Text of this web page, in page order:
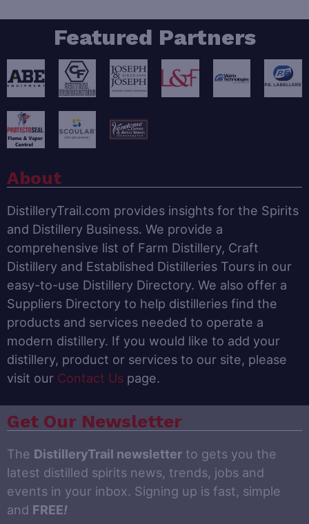
Featured Partners
About
DistilleryTrail.com provides insights for the Spirits
and Distillery Business. We provide a
comprehensive list of Farm Distillery, Craft
Distillery and Established Distilleries Tours in our
easy-to-use Distillery Directory. We also offer a
Suppliers Directory to help distilleries find the
products and services needed to operate a
modern distillery. If you would like to add your
distillery, product or services to our site, please
visit our Contact Us page.
Get Our Newsletter
The DistilleryTrail newsletter to gets you the
latest distilled spirits news, trends, jobs and
events in your inbox. Signing up is fast, simple
and FREE!